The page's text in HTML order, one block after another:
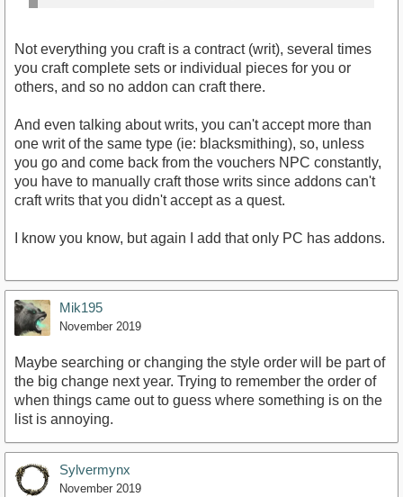
Not everything you craft is a contract (writ), several times
you craft complete sets or individual pieces for you or
others, and so no addon can craft there.
And even talking about writs, you can't accept more than
one writ of the same type (ie: blacksmithing), so, unless
you go and come back from the vouchers NPC constantly,
you have to manually craft those writs since addons can't
craft writs that you didn't accept as a quest.
I know you know, but again I add that only PC has addons.
Mik195
November 2019
Maybe searching or changing the style order will be part of
the big change next year. Trying to remember the order of
when things came out to guess where something is on the
list is annoying.
Sylvermynx
November 2019